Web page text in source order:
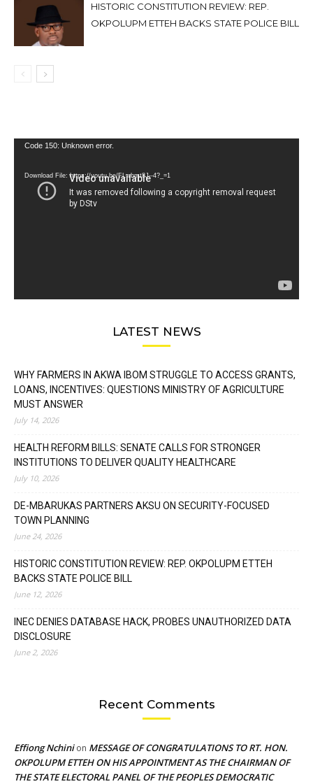
HISTORIC CONSTITUTION REVIEW: REP.
OKPOLUPM ETTEH BACKS STATE POLICE BILL
Video
Code 150: Unknown error.
Download File: https://youtu.be/FLwbmt8J--4?_=1
LATEST NEWS
WHY FARMERS IN AKWA IBOM STRUGGLE TO ACCESS GRANTS,
LOANS, INCENTIVES: QUESTIONS MINISTRY OF AGRICULTURE
MUST ANSWER
July 14, 2026
HEALTH REFORM BILLS: SENATE CALLS FOR STRONGER
INSTITUTIONS TO DELIVER QUALITY HEALTHCARE
July 10, 2026
DE-MBARUKAS PARTNERS AKSU ON SECURITY-FOCUSED
TOWN PLANNING
June 24, 2026
HISTORIC CONSTITUTION REVIEW: REP. OKPOLUPM ETTEH
BACKS STATE POLICE BILL
June 12, 2026
INEC DENIES DATABASE HACK, PROBES UNAUTHORIZED DATA
DISCLOSURE
June 2, 2026
Recent Comments
Effiong Nchinion MESSAGE OF CONGRATULATIONS TO RT. HON.
OKPOLUPM ETTEH ON HIS APPOINTMENT AS THE CHAIRMAN OF
THE STATE ELECTORAL PANEL OF THE PEOPLES DEMOCRATIC